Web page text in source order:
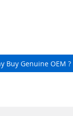
Buy Genuine OEM ?